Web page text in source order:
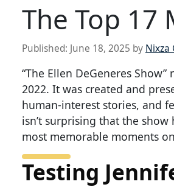
The Top 17
Published: June 18, 2025 by Nixza
“The Ellen DeGeneres
2022. It was created and
human-interest stories, and
isn’t surprising that the
most memorable moments
Testing